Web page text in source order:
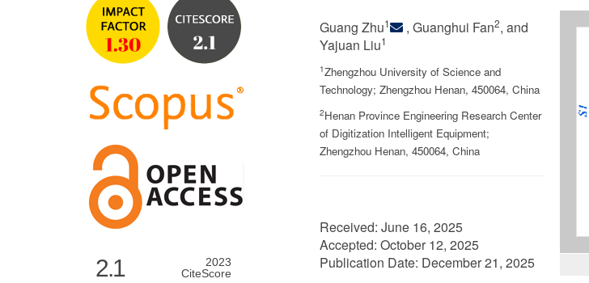
Guang Zhu1 , Guanghui Fan2, and
Yajuan Liu1
1Zhengzhou University of Science and
Technology; Zhengzhou Henan, 450064, China
2Henan Province Engineering Research Center
of Digitization Intelligent Equipment;
Zhengzhou Henan, 450064, China
Received: June 16, 2025
Accepted: October 12, 2025
Publication Date: December 21, 2025
2.1
2023
CiteScore